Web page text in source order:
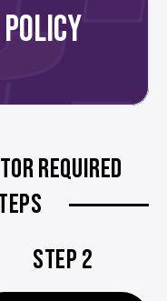
REQUIRED
STEP 2